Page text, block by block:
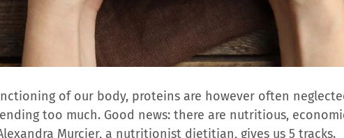
of our body, proteins are however often
too much. Good news: there are nutritious,
Murcier, a nutritionist dietitian, gives us 5 tracks.